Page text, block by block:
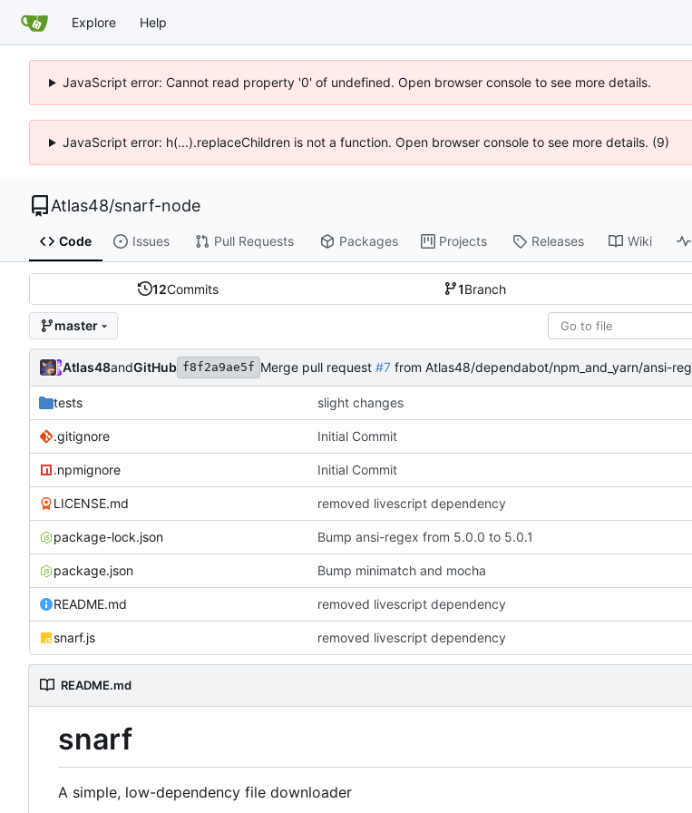
Explore Help
JavaScript error: Cannot read property '0' of undefined. Open browser console to see more details.
JavaScript error: h(...).replaceChildren is not a function. Open browser console to see more details. (9)
Atlas48/snarf-node
Code Issues Pull Requests Packages Projects Releases Wiki
12Commits 1Branch
master
Atlas48andGitHub f8f2a9ae5f Merge pull request #7 from Atlas48/dependabot/npm_and_yarn/ansi-regex-5.0.1
tests slight changes
.gitignore Initial Commit
.npmignore Initial Commit
LICENSE.md removed livescript dependency
package-lock.json Bump ansi-regex from 5.0.0 to 5.0.1
package.json Bump minimatch and mocha
README.md removed livescript dependency
snarf.js removed livescript dependency
README.md
snarf
A simple, low-dependency file downloader